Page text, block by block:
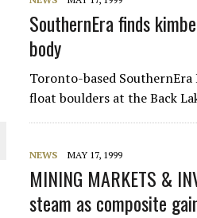
ON POLICY AND SUPPLY CHAINS
DEPOSITS
PROJECT NEAR SUDBURY
SouthernEra finds
body
Toronto-based SouthernEra
float boulders at the Back
NEWS MAY 17, 1999
MINING MARKETS &
steam as composite